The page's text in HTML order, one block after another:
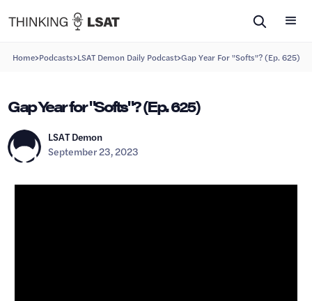
Home>Podcasts>LSAT Demon Daily Podcast>Gap Year For "Softs"? (Ep. 625)
Gap Year for "Softs"? (Ep. 625)
LSAT Demon
September 23, 2023